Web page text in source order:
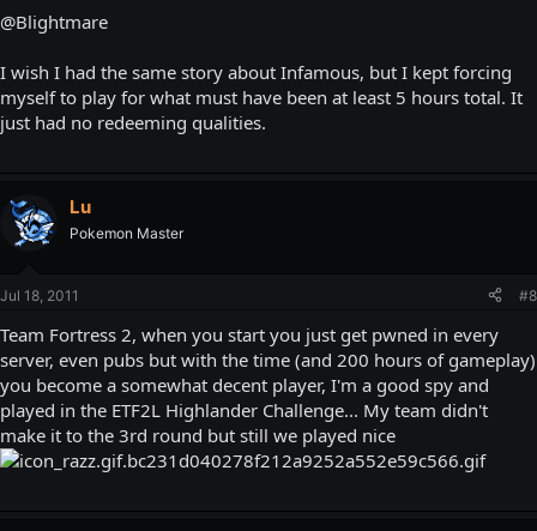
@Blightmare
I wish I had the same story about Infamous, but I kept forcing
myself to play for what must have been at least 5 hours total. It
just had no redeeming qualities.
Lu
Pokemon Master
Jul 18, 2011 #8
Team Fortress 2, when you start you just get pwned in every
server, even pubs but with the time (and 200 hours of gameplay)
you become a somewhat decent player, I'm a good spy and
played in the ETF2L Highlander Challenge... My team didn't
make it to the 3rd round but still we played nice